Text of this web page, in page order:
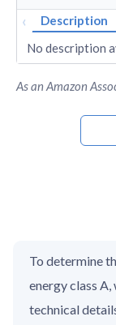
‹ Description
No description
As an Amazon
To determine
energy class
technical